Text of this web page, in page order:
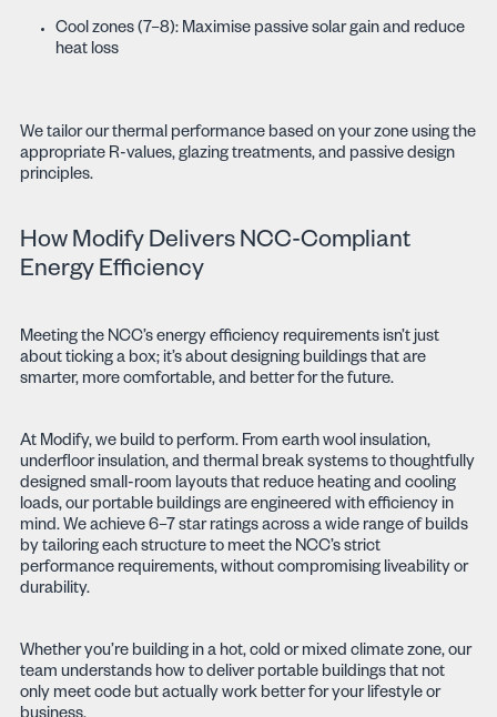
Cool zones (7–8): Maximise passive solar gain and reduce
heat loss
We tailor our thermal performance based on your zone using the
appropriate R-values, glazing treatments, and passive design
principles.
How Modify Delivers NCC-Compliant
Energy Efficiency
Meeting the NCC’s energy efficiency requirements isn’t just
about ticking a box; it’s about designing buildings that are
smarter, more comfortable, and better for the future.
At Modify, we build to perform. From earth wool insulation,
underfloor insulation, and thermal break systems to thoughtfully
designed small-room layouts that reduce heating and cooling
loads, our portable buildings are engineered with efficiency in
mind. We achieve 6–7 star ratings across a wide range of builds
by tailoring each structure to meet the NCC’s strict
performance requirements, without compromising liveability or
durability.
Whether you’re building in a hot, cold or mixed climate zone, our
team understands how to deliver portable buildings that not
only meet code but actually work better for your lifestyle or